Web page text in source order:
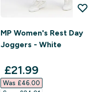
MP Women's Rest Day
Joggers - White
discounted price
£21.99‎
Was £46.00‎